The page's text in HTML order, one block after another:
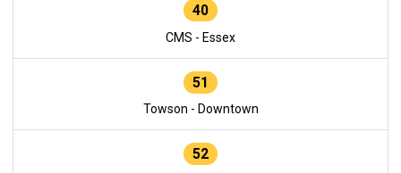
40
CMS - Essex
51
Towson - Downtown
52